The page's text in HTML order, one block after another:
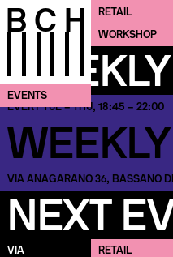
BCH
EVENTS
RETAIL
WORKSHOP
EVERY TUE – THU, 18:45 – 22:00
VIA ANAGARANO 36, BASSANO
NEXT
VIA
RETAIL